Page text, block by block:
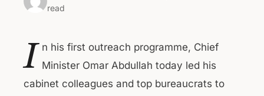
read
I n his first outreach programme, Chief
Minister Omar Abdullah today led his
cabinet colleagues and top bureaucrats to